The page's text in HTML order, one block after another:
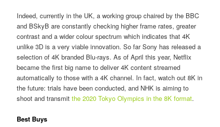
Indeed, currently in the UK, a working group chaired by the BBC
and BSkyB are constantly checking higher frame rates, greater
contrast and a wider colour spectrum which indicates that 4K
unlike 3D is a very viable innovation. So far Sony has released a
selection of 4K branded Blu-rays. As of April this year, Netflix
became the first big name to deliver 4K content streamed
automatically to those with a 4K channel. In fact, watch out 8K in
the future: trials have been conducted, and NHK is aiming to
shoot and transmitthe 2020 Tokyo Olympics in the 8K format.
Best Buys